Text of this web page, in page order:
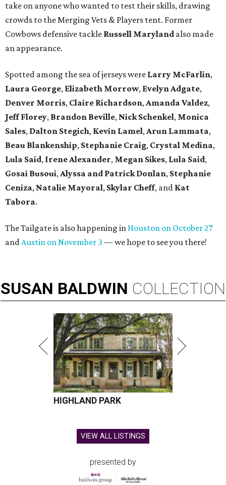
take on anyone who wanted to test their skills, drawing
crowds to the Merging Vets & Players tent. Former
Cowbows defensive tackle Russell Maryland also made
an appearance.
Spotted among the sea of jerseys were Larry McFarlin,
Laura George, Elizabeth Morrow, Evelyn Adgate,
Denver Morris, Claire Richardson,Amanda Valdez,
Jeff Florey, Brandon Beville, Nick Schenkel, Monica
Sales, Dalton Stegich, Kevin Lamel,Arun Lammata,
Beau Blankenship, Stephanie Craig, Crystal Medina,
Lula Said, Irene Alexander, Megan Sikes, Lula Said,
Gosai Busoui,Alyssa and Patrick Donlan, Stephanie
Ceniza, Natalie Mayoral, Skylar Cheff, and Kat
Tabora.
The Tailgate is also happening in Houston on October 27
andAustin on November 3 — we hope to see you there!
SUSAN BALDWIN COLLECTION
HIGHLAND PARK
VIEW ALL LISTINGS
presented by